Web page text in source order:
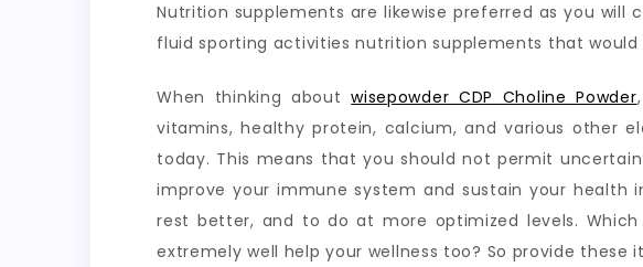
Nutrition supplements are likewise preferred as you will
fluid sporting activities nutrition supplements that
When thinking aboutwisepowder CDP Choline Powder
vitamins, healthy protein, calcium, and various other
today. This means that you should not permit
improve your immune system and sustain your health
rest better, and to do at more optimized levels.
extremely well help your wellness too? So provide